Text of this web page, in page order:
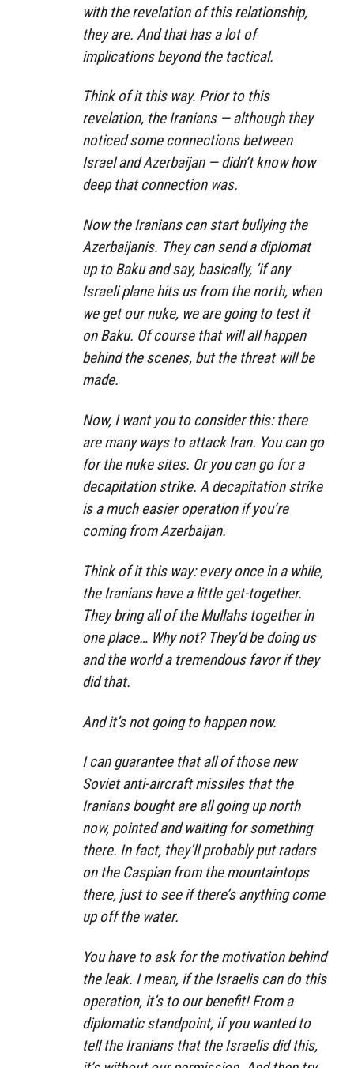
with the revelation of this relationship,
they are. And that has a lot of
implications beyond the tactical.
Think of it this way. Prior to this
revelation, the Iranians — although they
noticed some connections between
Israel and Azerbaijan — didn’t know how
deep that connection was.
Now the Iranians can start bullying the
Azerbaijanis. They can send a diplomat
up to Baku and say, basically, ‘if any
Israeli plane hits us from the north, when
we get our nuke, we are going to test it
on Baku. Of course that will all happen
behind the scenes, but the threat will be
made.
Now, I want you to consider this: there
are many ways to attack Iran. You can go
for the nuke sites. Or you can go for a
decapitation strike. A decapitation strike
is a much easier operation if you’re
coming from Azerbaijan.
Think of it this way: every once in a while,
the Iranians have a little get-together.
They bring all of the Mullahs together in
one place… Why not? They’d be doing us
and the world a tremendous favor if they
did that.
And it’s not going to happen now.
I can guarantee that all of those new
Soviet anti-aircraft missiles that the
Iranians bought are all going up north
now, pointed and waiting for something
there. In fact, they’ll probably put radars
on the Caspian from the mountaintops
there, just to see if there’s anything come
up off the water.
You have to ask for the motivation behind
the leak. I mean, if the Israelis can do this
operation, it’s to our benefit! From a
diplomatic standpoint, if you wanted to
tell the Iranians that the Israelis did this,